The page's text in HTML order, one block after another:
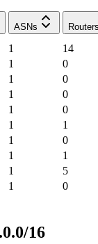
ASNs
1
14
1
0
1
0
1
0
1
0
1
1
1
0
1
1
1
5
1 0
16